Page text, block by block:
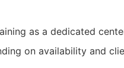
as a dedicated
on availability and